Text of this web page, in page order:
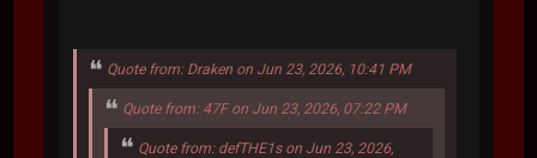
Quote from: Draken on Jun 23, 2026, 10:41 PM
Quote from: 47F on Jun 23, 2026, 07:22 PM
Quote from: defTHE1s on Jun 23, 2026,